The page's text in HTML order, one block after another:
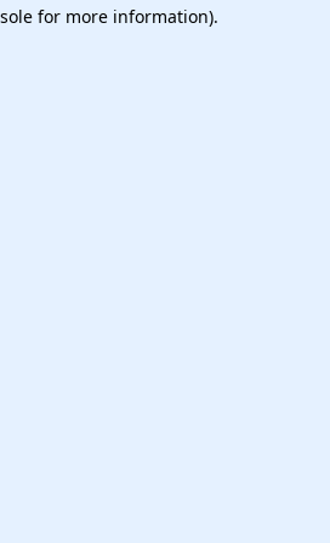
for more information).